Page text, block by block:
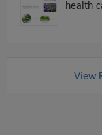
health
View